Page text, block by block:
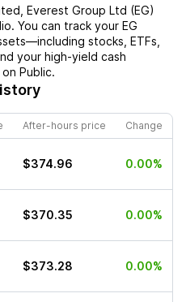
Everest Group Ltd (EG)
You can track your EG
stocks, ETFs,
your high-yield cash
Public.
After-hours price Change
$374.96 0.00%
$370.35 0.00%
$373.28 0.00%